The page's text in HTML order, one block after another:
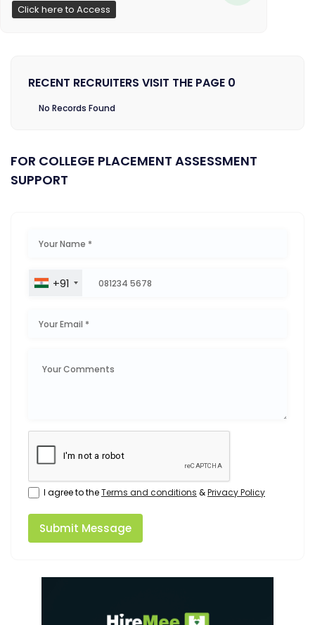
Click here to Access
RECENT RECRUITERS VISIT THE PAGE 0
No Records Found
FOR COLLEGE PLACEMENT ASSESSMENT
SUPPORT
+91
I agree to theTerms and conditions &Privacy Policy
Submit Message